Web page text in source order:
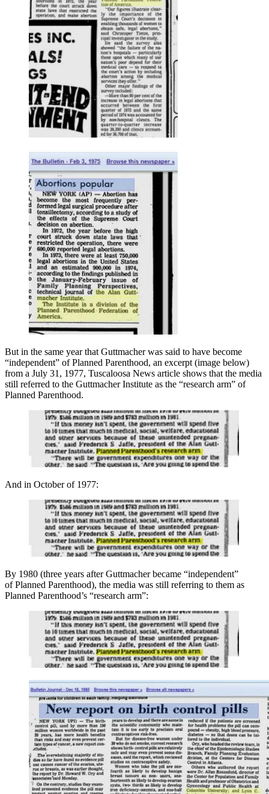
But in the same year that Guttmacher was said to have become
“independent” of Planned Parenthood, an excerpt (image below)
from a July 31, 1977, Tuscaloosa News article shows that the media
still referred to the Guttmacher Institute as the “research arm” of
Planned Parenthood.
And in October of 1977:
By 1980 (three years after Guttmacher became “independent”
of Planned Parenthood), the media was still referring to them as
Planned Parenthood’s “research arm”: